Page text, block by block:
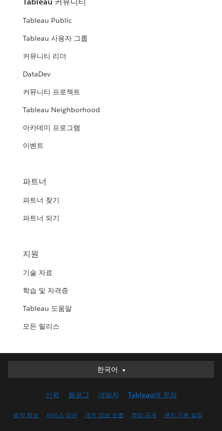
Tableau Public
Tableau 사용자 그룹
커뮤니티 리더
DataDev
커뮤니티 프로젝트
Tableau Neighborhood
아카데미 프로그램
이벤트
파트너
파트너 찾기
파트너 되기
지원
기술 자료
학습 및 자격증
Tableau 도움말
모든 릴리스
한국어
한국어
English (UK)
신뢰 블로그 개발자 Tableau에 문의
법적 정보 서비스 약관 개인 정보 보호 책임 공개 쿠키 기본 설정